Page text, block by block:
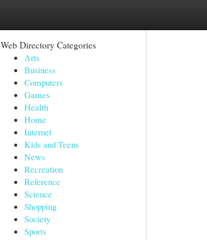
Web Directory Categories
Arts
Business
Computers
Games
Health
Home
Internet
Kids and Teens
News
Recreation
Reference
Science
Shopping
Society
Sports